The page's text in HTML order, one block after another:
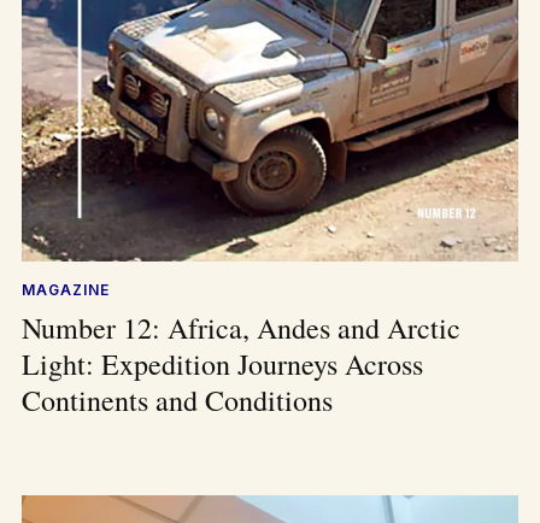
MAGAZINE
Number 12: Africa, Andes and Arctic
Light: Expedition Journeys Across
Continents and Conditions